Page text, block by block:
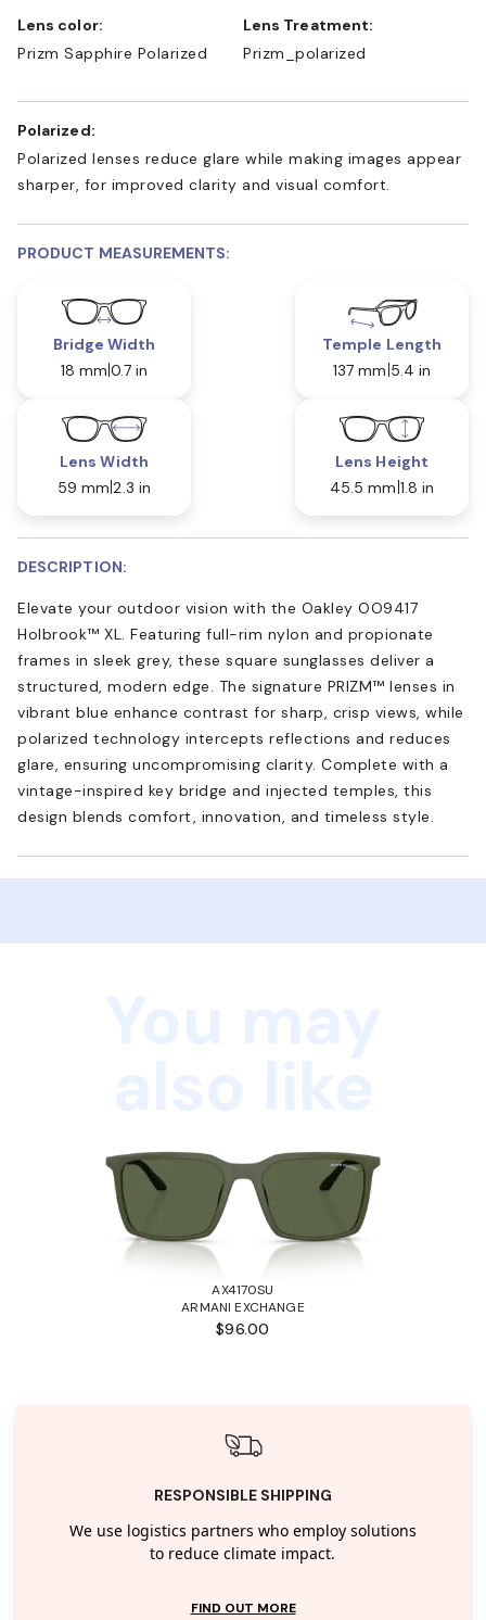
Lens color:
Prizm Sapphire Polarized
Lens Treatment:
Prizm_polarized
Polarized:
Polarized lenses reduce glare while making images appear
sharper, for improved clarity and visual comfort.
PRODUCT MEASUREMENTS:
Bridge Width
18 mm 0.7 in
Temple Length
137 mm 5.4 in
Lens Width
59 mm 2.3 in
Lens Height
45.5 mm 1.8 in
DESCRIPTION:
Elevate your outdoor vision with the Oakley OO9417
Holbrook™ XL. Featuring full-rim nylon and propionate
frames in sleek grey, these square sunglasses deliver a
structured, modern edge. The signature PRIZM™ lenses in
vibrant blue enhance contrast for sharp, crisp views, while
polarized technology intercepts reflections and reduces
glare, ensuring uncompromising clarity. Complete with a
vintage-inspired key bridge and injected temples, this
design blends comfort, innovation, and timeless style.
AX4170SU
ARMANI EXCHANGE
$96.00
RESPONSIBLE SHIPPING
We use logistics partners who employ solutions
to reduce climate impact.
FIND OUT MORE